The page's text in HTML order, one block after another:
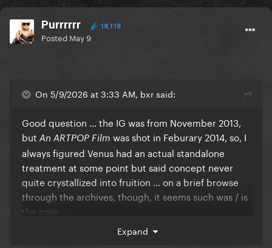
Purrrrrr 18,118
Posted May 9
On 5/9/2026 at 3:33 AM, bxr said:
Good question … the IG was from November 2013,
but An ARTPOP Film was shot in Feburary 2014, so, I
always figured Venus had an actual standalone
treatment at some point but said concept never
quite crystallized into fruition … on a brief browse
through the archives, though, it seems such was / is
the case …
Reveal hidden contents
Expand